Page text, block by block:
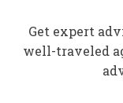
Get expert
well-traveled